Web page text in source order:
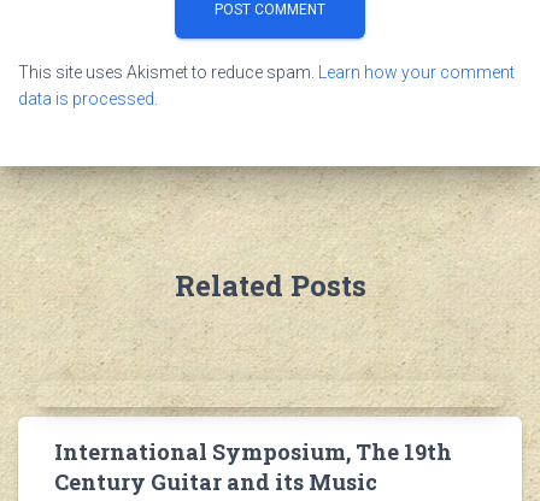
This site uses Akismet to reduce spam.
Learn how your comment
data is processed.
Related Posts
International Symposium, The 19th
Century Guitar and its Music